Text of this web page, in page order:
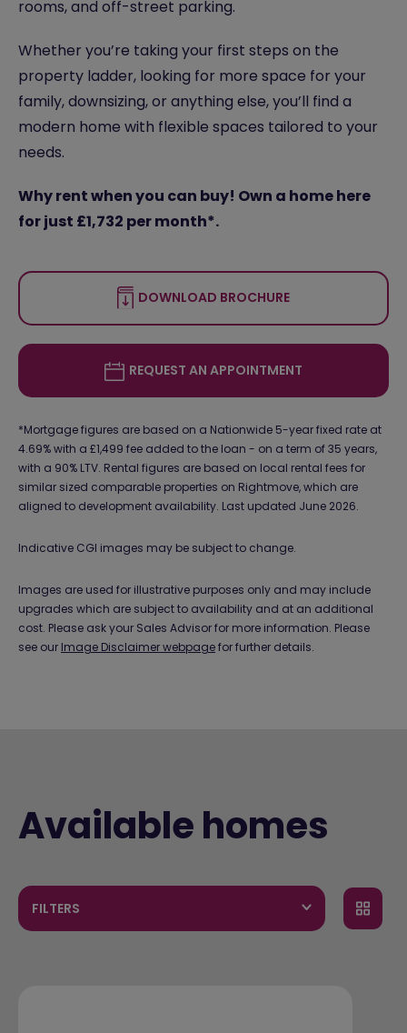
rooms, and off-street parking.
Whether you’re taking your first steps on the
property ladder, looking for more space for your
family, downsizing, or anything else, you’ll find a
modern home with flexible spaces tailored to your
needs.
Why rent when you can buy! Own a home here
for just £1,732 per month*.
DOWNLOAD BROCHURE
REQUEST AN APPOINTMENT
*Mortgage figures are based on a Nationwide 5-year fixed rate at
4.69% with a £1,499 fee added to the loan - on a term of 35 years,
with a 90% LTV. Rental figures are based on local rental fees for
similar sized comparable properties on Rightmove, which are
aligned to development availability. Last updated June 2026.
Indicative CGI images may be subject to change.
Images are used for illustrative purposes only and may include
upgrades which are subject to availability and at an additional
cost. Please ask your Sales Advisor for more information. Please
see our Image Disclaimer webpagefor further details.
Available homes
FILTERS